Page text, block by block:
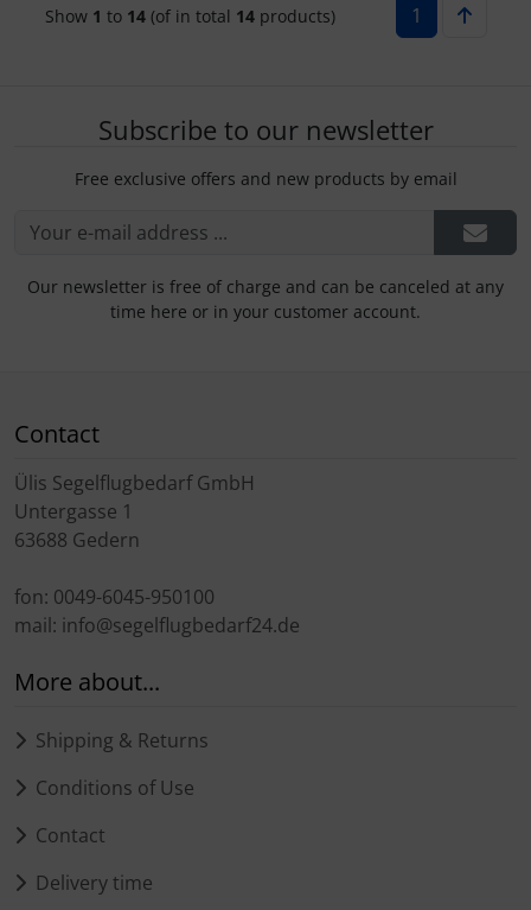
Show 1 to 14(of in total 14products) 1
Subscribe to our newsletter
Free exclusive offers and new products by email
Our newsletter is free of charge and can be canceled at any
time here or in your customer account.
Contact
Ülis Segelflugbedarf GmbH
Untergasse 1
63688 Gedern
fon: 0049-6045-950100
mail: info@segelflugbedarf24.de
More about...
Shipping & Returns
Conditions of Use
Contact
Delivery time